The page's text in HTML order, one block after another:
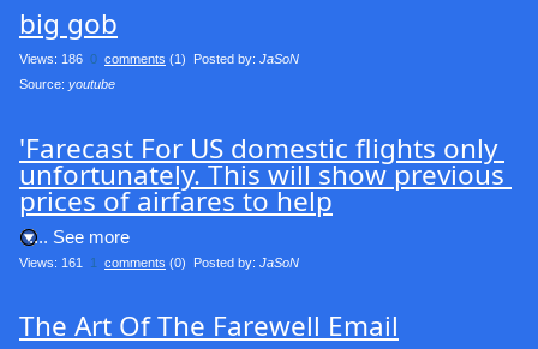
big gob
Views: 186 0 comments (1) Posted by: JaSoN
Source: youtube
'Farecast For US domestic flights only
unfortunately. This will show previous
prices of airfares to help
.... See more
Views: 161 1 comments (0) Posted by: JaSoN
The Art Of The Farewell Email